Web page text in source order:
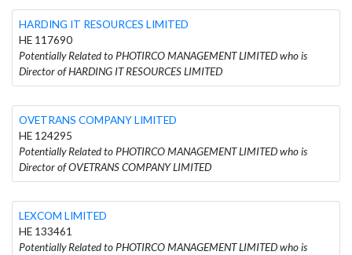
HARDING IT RESOURCES LIMITED
HE 117690
Potentially Related to PHOTIRCO MANAGEMENT LIMITED who is
Director of HARDING IT RESOURCES LIMITED
OVETRANS COMPANY LIMITED
HE 124295
Potentially Related to PHOTIRCO MANAGEMENT LIMITED who is
Director of OVETRANS COMPANY LIMITED
LEXCOM LIMITED
HE 133461
Potentially Related to PHOTIRCO MANAGEMENT LIMITED who is